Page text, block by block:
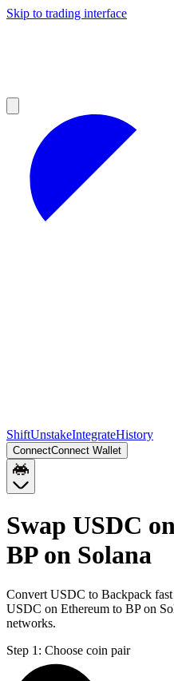
Skip to trading interface
ShiftUnstakeIntegrateHistory
ConnectConnect Wallet
Swap USDC
BP on Solana
Convert USDC to Backpack
USDC on Ethereum to BP on
networks.
Step 1: Choose coin pair